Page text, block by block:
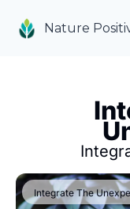
Nature
Integrate The